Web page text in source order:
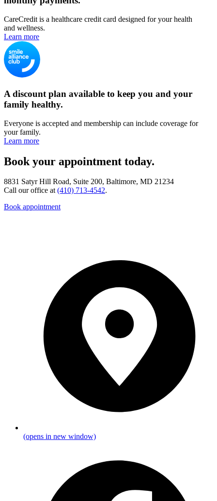
CareCredit is a healthcare credit card designed for your health
and wellness.
Learn more
A discount plan available to keep you and your
family healthy.
Everyone is accepted and membership can include coverage for
your family.
Learn more
Book your appointment today.
8831 Satyr Hill Road, Suite 200, Baltimore, MD 21234
Call our office at(410) 713-4542.
Book appointment
(opens in new window)